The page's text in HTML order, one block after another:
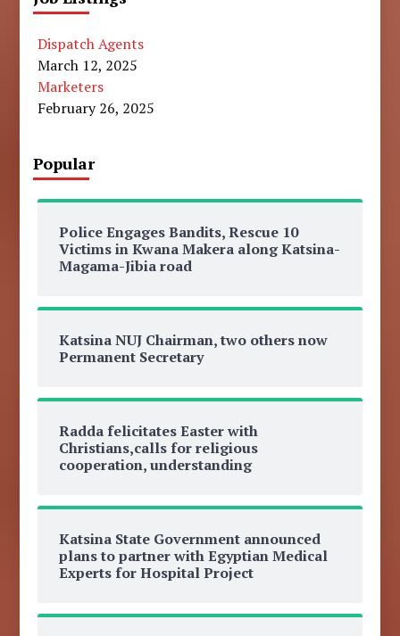
Dispatch Agents
March 12, 2025
Marketers
February 26, 2025
Popular
Police Engages Bandits, Rescue 10
Victims in Kwana Makera along Katsina-
Magama-Jibia road
Katsina NUJ Chairman, two others now
Permanent Secretary
Radda felicitates Easter with
Christians,calls for religious
cooperation, understanding
Katsina State Government announced
plans to partner with Egyptian Medical
Experts for Hospital Project